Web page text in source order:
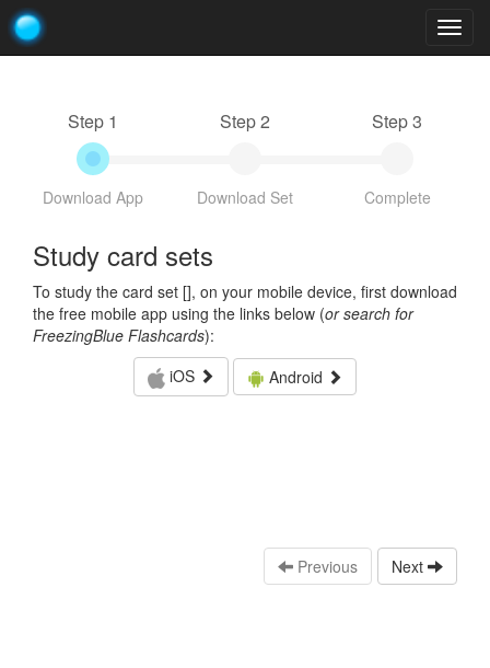
Step 1
Download App
Step 2
Download Set
Step 3
Complete
Study card sets
To study the card set [], on your mobile device, first download
the free mobile app using the links below (or search for
FreezingBlue Flashcards):
iOS
Android
Previous Next